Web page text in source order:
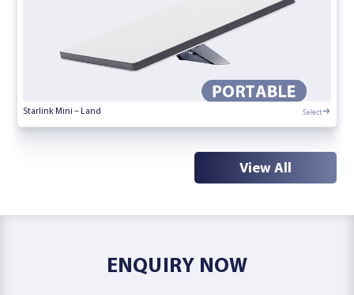
Starlink Mini – Land Select
View All
ENQUIRY NOW